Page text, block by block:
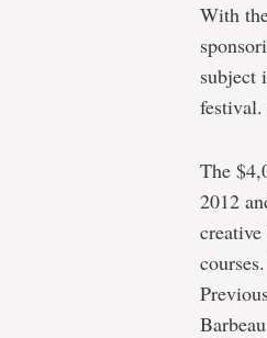
With
subject
The
2012